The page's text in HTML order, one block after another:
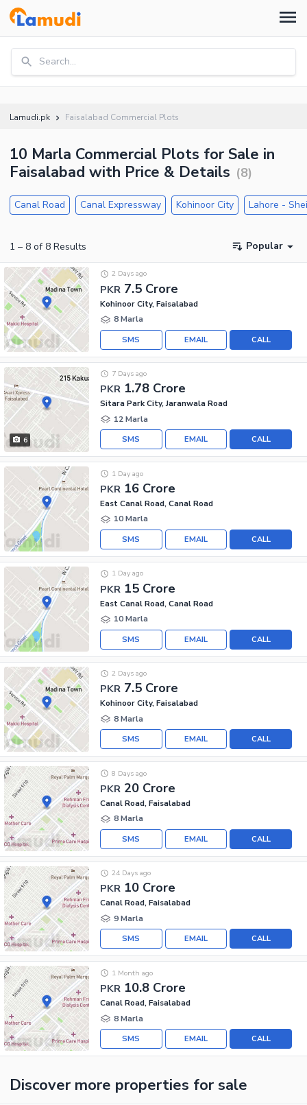
Search...
Lamudi.pk Faisalabad Commercial Plots
10 Marla Commercial Plots for Sale in
Faisalabad with Price & Details (8)
Canal Road Canal Expressway Kohinoor City Lahore -
1 – 8 of 8 Results Popular
PKR 7.5 Crore
2 Days ago
Kohinoor City, Faisalabad
8 Marla
CALL
EMAIL
SMS
6
PKR 1.78 Crore
7 Days ago
Sitara Park City, Jaranwala Road
12 Marla
CALL
EMAIL
SMS
PKR 16 Crore
1 Day ago
East Canal Road, Canal Road
10 Marla
CALL
EMAIL
SMS
PKR 15 Crore
1 Day ago
East Canal Road, Canal Road
10 Marla
CALL
EMAIL
SMS
PKR 7.5 Crore
2 Days ago
Kohinoor City, Faisalabad
8 Marla
CALL
EMAIL
SMS
PKR 20 Crore
8 Days ago
Canal Road, Faisalabad
8 Marla
CALL
EMAIL
SMS
PKR 10 Crore
24 Days ago
Canal Road, Faisalabad
9 Marla
CALL
EMAIL
SMS
PKR 10.8 Crore
1 Month ago
Canal Road, Faisalabad
8 Marla
CALL
EMAIL
SMS
Discover more properties for sale